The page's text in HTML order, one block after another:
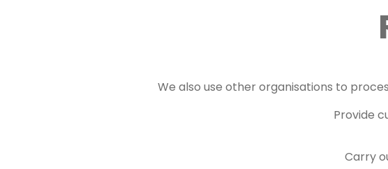
We also use other organisations to
Provide
Carry